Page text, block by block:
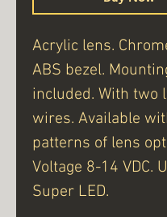
Acrylic lens.
ABS bezel.
included. With two
wires. Available
patterns of lens
Voltage 8-14 VDC.
Super LED.